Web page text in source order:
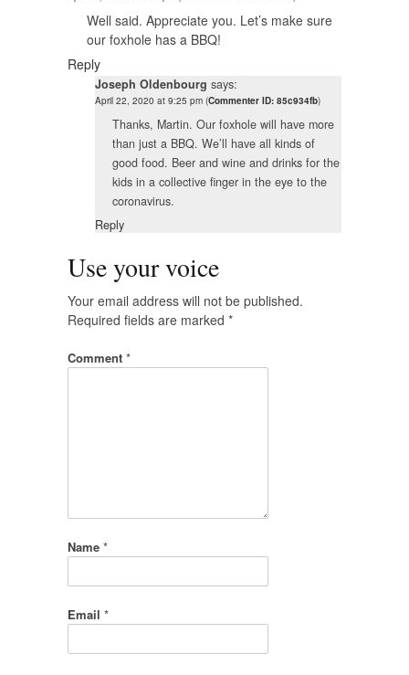
Well said. Appreciate you. Let’s make sure
our foxhole has a BBQ!
Reply
Joseph Oldenbourg says:
April 22, 2020 at 9:25 pm (Commenter ID: 85c934fb)
Thanks, Martin. Our foxhole will have more
than just a BBQ. We’ll have all kinds of
good food. Beer and wine and drinks for the
kids in a collective finger in the eye to the
coronavirus.
Reply
Use your voice
Your email address will not be published.
Required fields are marked *
Comment *
Name *
Email *